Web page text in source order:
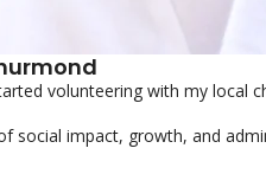
volunteering with my local
social impact, growth, and